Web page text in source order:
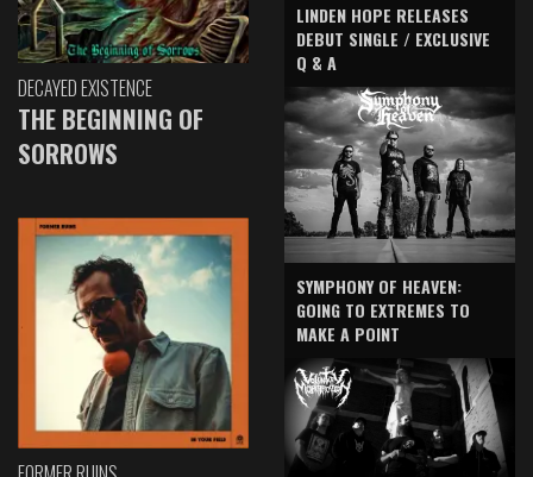
DECAYED EXISTENCE
THE BEGINNING OF
SORROWS
LINDEN HOPE RELEASES
DEBUT SINGLE / EXCLUSIVE
Q & A
SYMPHONY OF HEAVEN:
GOING TO EXTREMES TO
MAKE A POINT